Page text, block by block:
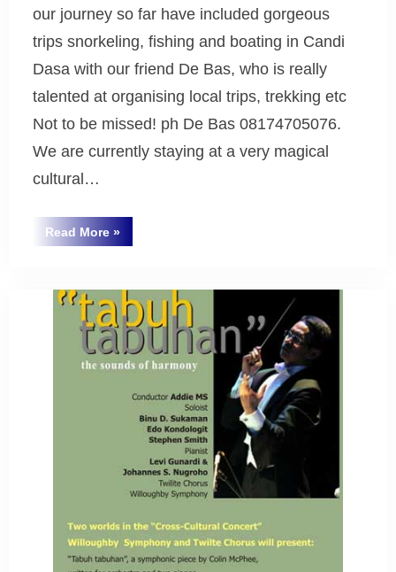
our journey so far have included gorgeous
trips snorkeling, fishing and boating in Candi
Dasa with our friend De Bas, who is really
talented at organising local trips, trekking etc
Not to be missed! ph De Bas 08174705076.
We are currently staying at a very magical
cultural…
Read More“Greetings
from
»
Uncategorized